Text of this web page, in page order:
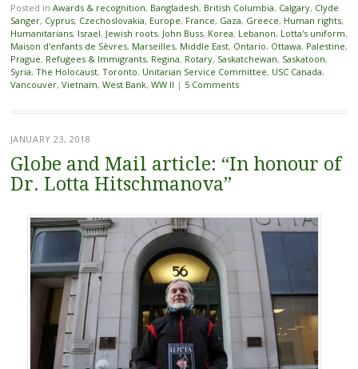
Posted in Awards & recognition, Bangladesh, British Columbia, Calgary, Clyde
Sanger, Cyprus, Czechoslovakia, Europe, France, Gaza, Greece, Human rights,
Humanitarians, Israel, Jewish roots, John Buss, Korea, Lebanon, Lotta's uniform,
Maison d'enfants de Sèvres, Marseilles, Middle East, Ontario, Ottawa, Palestine,
Prague, Refugees & Immigrants, Regina, Rotary, Saskatchewan, Saskatoon,
Syria, The Holocaust, Toronto, Unitarian Service Committee, USC Canada,
Vancouver, Vietnam, West Bank, WW II | 5 Comments
JANUARY 23, 2018
Globe and Mail article: “In honour of
Dr. Lotta Hitschmanova”